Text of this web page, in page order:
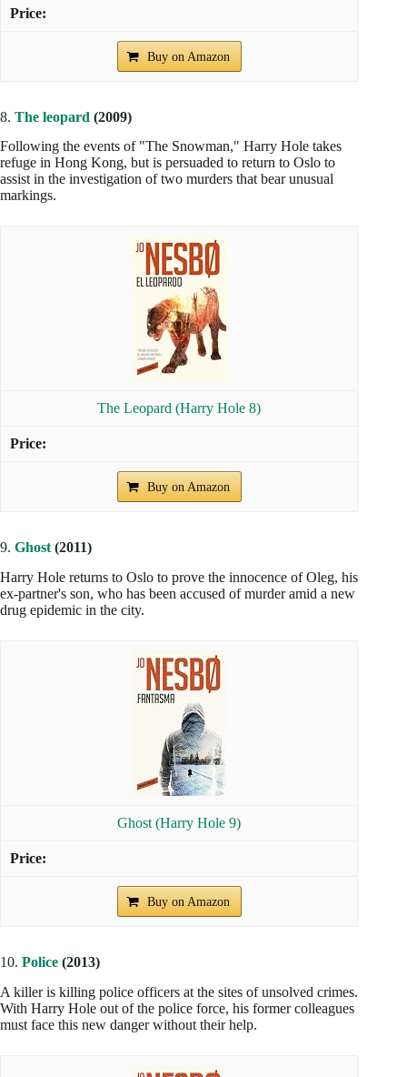
Buy on Amazon
8. The leopard (2009)
Following the events of "The Snowman," Harry Hole takes
refuge in Hong Kong, but is persuaded to return to Oslo to
assist in the investigation of two murders that bear unusual
markings.
The Leopard (Harry Hole 8)
Buy on Amazon
9. Ghost(2011)
Harry Hole returns to Oslo to prove the innocence of Oleg, his
ex-partner's son, who has been accused of murder amid a new
drug epidemic in the city.
Ghost (Harry Hole 9)
Buy on Amazon
10. Police (2013)
A killer is killing police officers at the sites of unsolved crimes.
With Harry Hole out of the police force, his former colleagues
must face this new danger without their help.